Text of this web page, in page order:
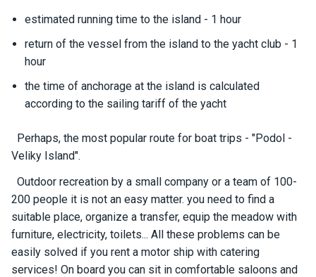
estimated running time to the island - 1 hour
return of the vessel from the island to the yacht club - 1
hour
the time of anchorage at the island is calculated
according to the sailing tariff of the yacht
Perhaps, the most popular route for boat trips - "Podol -
Veliky Island".
Outdoor recreation by a small company or a team of 100-
200 people it is not an easy matter. you need to find a
suitable place, organize a transfer, equip the meadow with
furniture, electricity, toilets... All these problems can be
easily solved if you rent a motor ship with catering
services! On board you can sit in comfortable saloons and
s
t
o
y
h
ts
B
o
a